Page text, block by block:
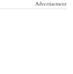
Advertisement